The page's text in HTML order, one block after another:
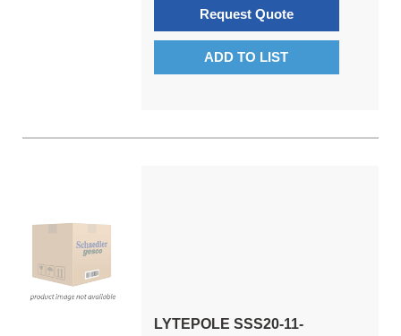
Request Quote
ADD TO LIST
LYTEPOLE SSS20-11-